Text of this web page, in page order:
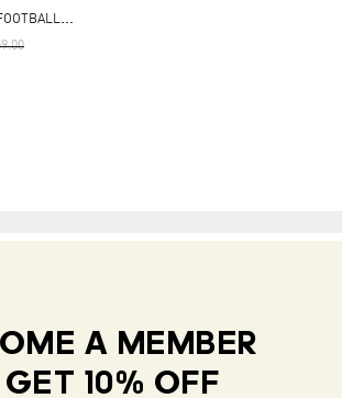
F
50 LEAGUE TURF FOOTBALL SHOES
From
To
A MEMBER
10% OFF